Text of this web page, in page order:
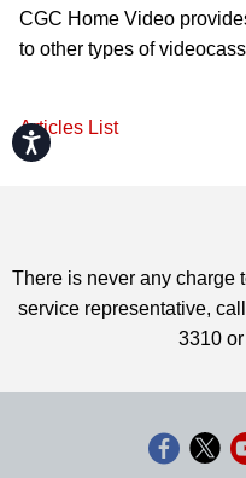
Accessibility
CGC Home Video
to other types of
Articles List
There is never any charge
service representative,
3310